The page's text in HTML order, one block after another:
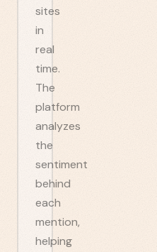
sites
in
real
time.
The
platform
analyzes
the
sentiment
behind
each
mention,
helping